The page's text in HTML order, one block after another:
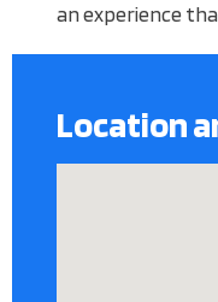
an experience
Location